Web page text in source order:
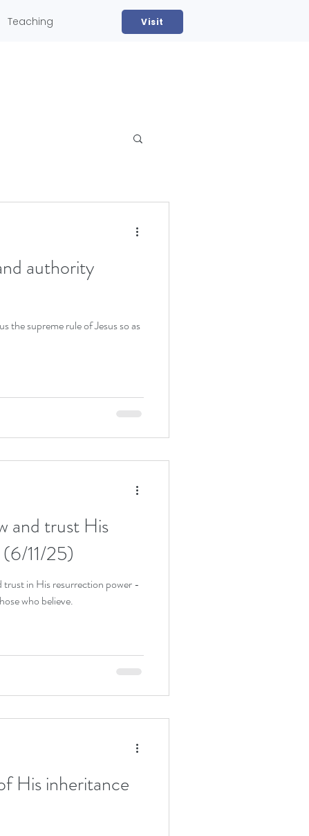
Teaching Visit
authority
the supreme rule of Jesus so as
and trust His
11/25)
trust in His resurrection power -
who believe.
His inheritance